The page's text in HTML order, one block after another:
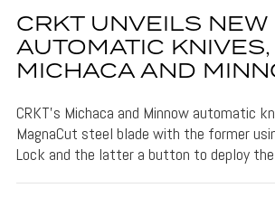
CRKT UNVEILS NEW
AUTOMATIC
MICHACA AND
CRKT's Michaca and Minnow automatic
MagnaCut steel blade with the former
Lock and the latter a button to deploy the